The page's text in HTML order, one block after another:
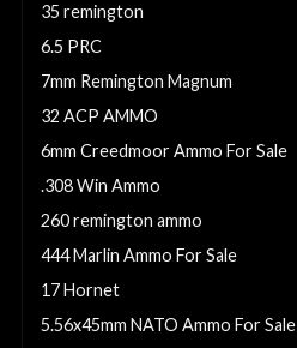
35 remington
6.5 PRC
7mm Remington Magnum
32 ACP AMMO
6mm Creedmoor Ammo For Sale
.308 Win Ammo
260 remington ammo
444 Marlin Ammo For Sale
17 Hornet
5.56x45mm NATO Ammo For Sale